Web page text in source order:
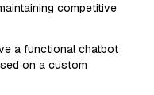
competitive
a functional chatbot
on a custom